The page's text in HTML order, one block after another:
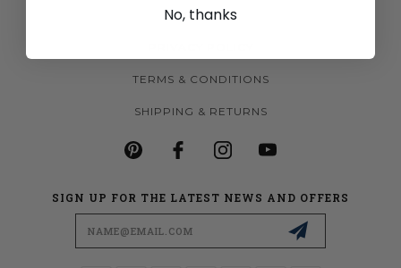
CONTACT US
TERMS & CONDITIONS
SHIPPING & RETURNS
SIGN UP FOR THE LATEST NEWS AND OFFERS
No, thanks